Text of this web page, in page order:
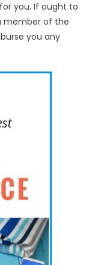
you. If ought to
member of the
you any